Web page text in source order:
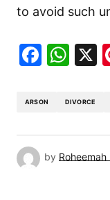
to avoid such
ARSON DIVORCE
by Roheemah